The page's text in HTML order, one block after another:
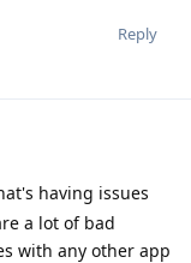
Reply
having issues
a lot of bad
with any other app